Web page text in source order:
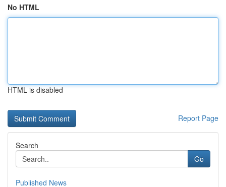
No HTML
HTML is disabled
Report Page
Search
Go
Published News